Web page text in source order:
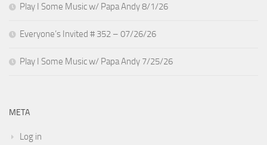
Play I Some Music w/ Papa Andy 8/1/26
Everyone’s Invited # 352 – 07/26/26
Play I Some Music w/ Papa Andy 7/25/26
META
Log in